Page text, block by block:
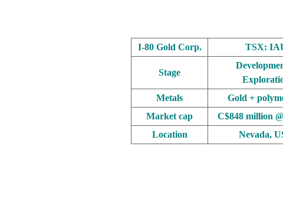
I-80 Gold Corp. TSX:
Stage
Metals
Gold +
Market cap
C$848 million
Location
Nevada,